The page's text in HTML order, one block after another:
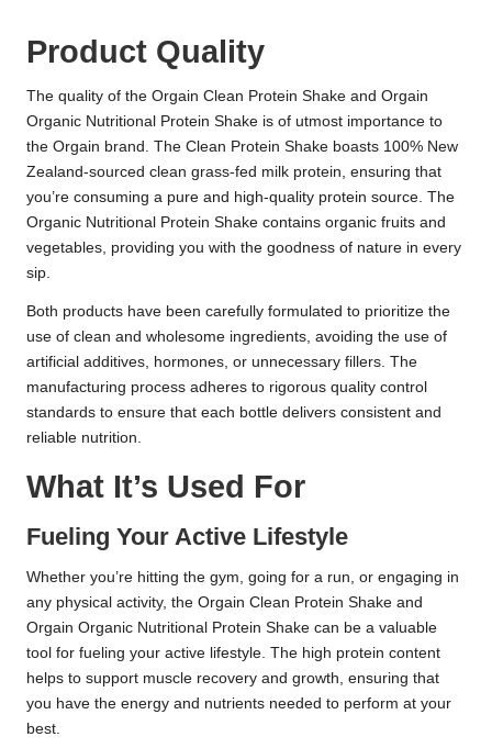
Product Quality
The quality of the Orgain Clean Protein Shake and Orgain
Organic Nutritional Protein Shake is of utmost importance to
the Orgain brand. The Clean Protein Shake boasts 100% New
Zealand-sourced clean grass-fed milk protein, ensuring that
you’re consuming a pure and high-quality protein source. The
Organic Nutritional Protein Shake contains organic fruits and
vegetables, providing you with the goodness of nature in every
sip.
Both products have been carefully formulated to prioritize the
use of clean and wholesome ingredients, avoiding the use of
artificial additives, hormones, or unnecessary fillers. The
manufacturing process adheres to rigorous quality control
standards to ensure that each bottle delivers consistent and
reliable nutrition.
What It’s Used For
Fueling Your Active Lifestyle
Whether you’re hitting the gym, going for a run, or engaging in
any physical activity, the Orgain Clean Protein Shake and
Orgain Organic Nutritional Protein Shake can be a valuable
tool for fueling your active lifestyle. The high protein content
helps to support muscle recovery and growth, ensuring that
you have the energy and nutrients needed to perform at your
best.